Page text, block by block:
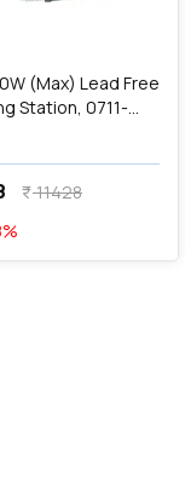
(Max) Lead Free
Station, 0711-
currency_rupee11428
%